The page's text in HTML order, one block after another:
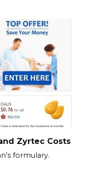
Zyrtec Costs
formulary.